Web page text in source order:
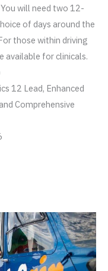
will need two 12-
of days around the
those within driving
available for clinicals.
12 Lead, Enhanced
Comprehensive